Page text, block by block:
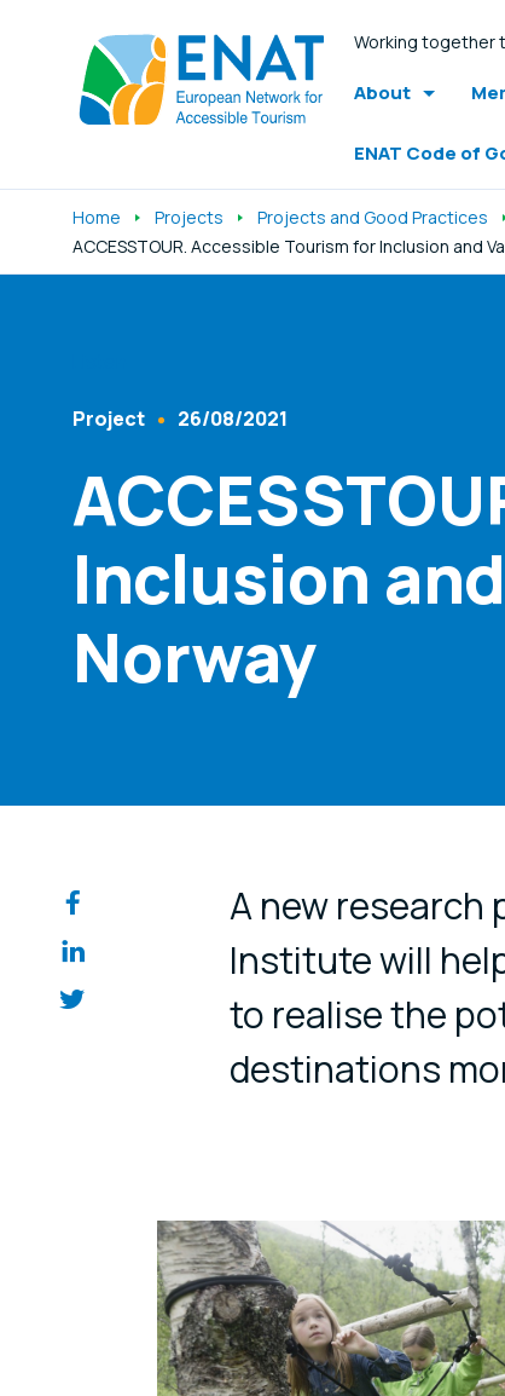
Working together
About
ENAT Code of
Home Projects
Projects and Good Practices
ACCESSTOUR. Accessible Tourism for Inclusion and
Content Type
Project 26/08/2021
Inclusion
Norway
Share on
A new research
Institute will
to realise the
destinations